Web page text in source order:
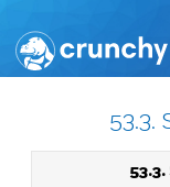
53.3.